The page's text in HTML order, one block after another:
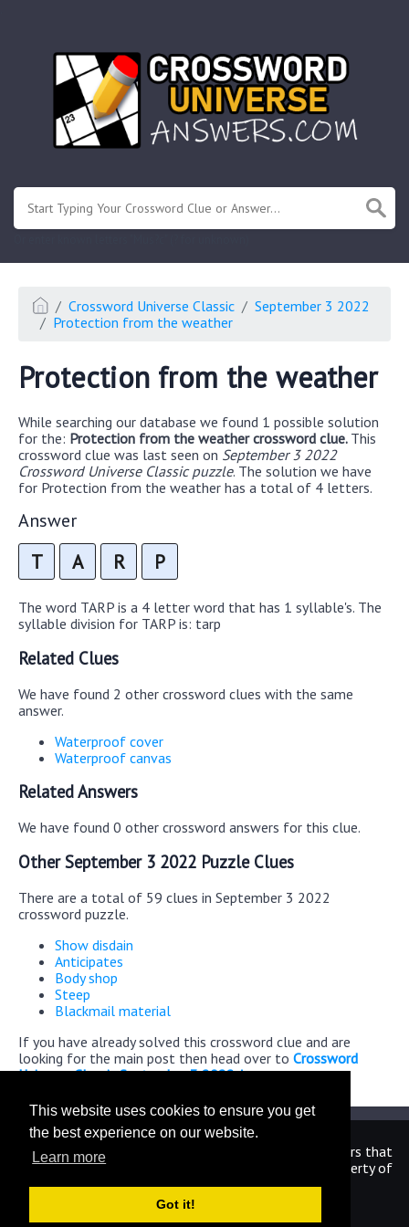
This website uses cookies to ensure you get
the best experience on our website.
Learn more
Got it!
Crossword Universe Classic
September 3 2022
Protection from the weather
Protection from the weather
While searching our database we found 1 possible solution
for the: Protection from the weather crossword clue. This
crossword clue was last seen on September 3 2022
Crossword Universe Classic puzzle. The solution we have
for Protection from the weather has a total of 4 letters.
Answer
T A R P
The word TARP is a 4 letter word that has 1 syllable's. The
syllable division for TARP is: tarp
Related Clues
We have found 2 other crossword clues with the same
answer.
Waterproof cover
Waterproof canvas
Related Answers
We have found 0 other crossword answers for this clue.
Other September 3 2022 Puzzle Clues
There are a total of 59 clues in September 3 2022
crossword puzzle.
Show disdain
Anticipates
Body shop
Steep
Blackmail material
If you have already solved this crossword clue and are
looking for the main post then head over to Crossword
Universe Classic September 3 2022 Answers
We are in no way affiliated or endorsed by the publishers that
have created the games. All images and logos are property of
their respective owners.
CrosswordUniverseAnswers.com